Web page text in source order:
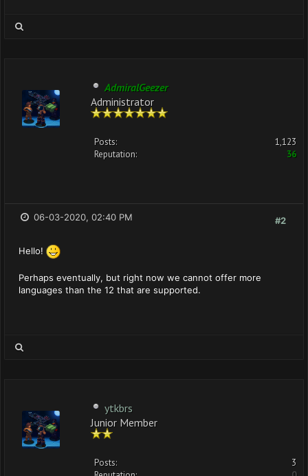
AdmiralGeezer
Administrator
Posts:
1,123
Reputation:
36
#2
06-03-2020, 02:40 PM
Hello!
Perhaps eventually, but right now we cannot offer more
languages than the 12 that are supported.
ytkbrs
Junior Member
Posts:
3